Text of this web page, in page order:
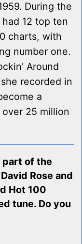
During the
12 top ten
charts, with
number one.
Around
recorded in
a
25 million
part of the
Rose and
Hot 100
tune. Do you